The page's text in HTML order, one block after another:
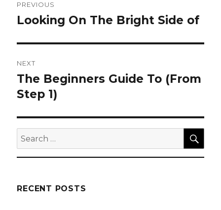
navigation
PREVIOUS
Previous
Looking On The Bright Side of
NEXT
Next
post:
The Beginners Guide To (From
Step 1)
Search
for:
RECENT POSTS